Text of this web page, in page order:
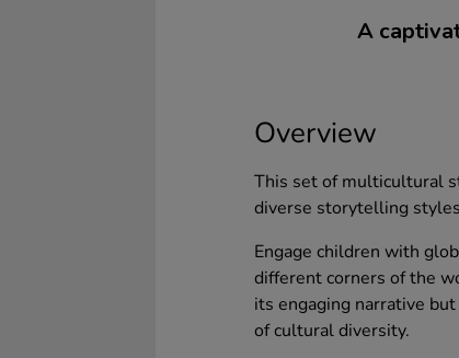
A
Overview
This set of multicultural
diverse storytelling
Engage children with
different corners of the
its engaging narrative
of cultural diversity.